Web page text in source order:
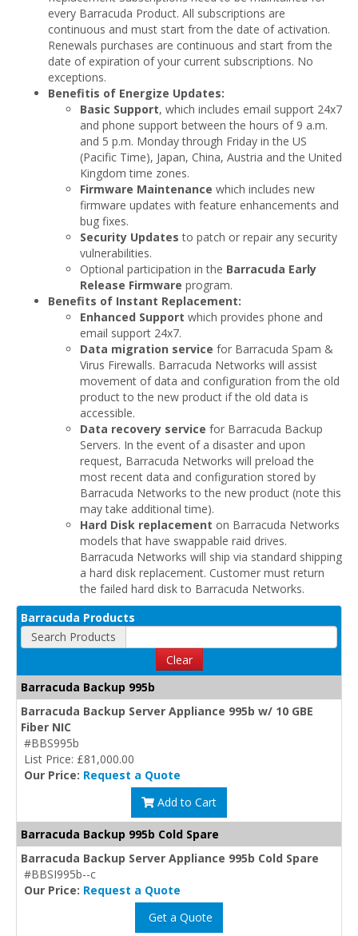
every Barracuda Product. All subscriptions are
continuous and must start from the date of activation.
Renewals purchases are continuous and start from the
date of expiration of your current subscriptions. No
exceptions.
Benefitis of Energize Updates:
Basic Support, which includes email support 24x7
and phone support between the hours of 9 a.m.
and 5 p.m. Monday through Friday in the US
(Pacific Time), Japan, China, Austria and the United
Kingdom time zones.
Firmware Maintenance which includes new
firmware updates with feature enhancements and
bug fixes.
Security Updates to patch or repair any security
vulnerabilities.
Optional participation in the Barracuda Early
Release Firmware program.
Benefits of Instant Replacement:
Enhanced Support which provides phone and
email support 24x7.
Data migration service for Barracuda Spam &
Virus Firewalls. Barracuda Networks will assist
movement of data and configuration from the old
product to the new product if the old data is
accessible.
Data recovery service for Barracuda Backup
Servers. In the event of a disaster and upon
request, Barracuda Networks will preload the
most recent data and configuration stored by
Barracuda Networks to the new product (note this
may take additional time).
Hard Disk replacement on Barracuda Networks
models that have swappable raid drives.
Barracuda Networks will ship via standard shipping
a hard disk replacement. Customer must return
the failed hard disk to Barracuda Networks.
Barracuda Products
Search Products
Clear
Barracuda Backup 995b
Barracuda Backup Server Appliance 995b w/ 10 GBE
Fiber NIC
#BBS995b
List Price: £81,000.00
Our Price: Request a Quote
Add to Cart
Barracuda Backup 995b Cold Spare
Barracuda Backup Server Appliance 995b Cold Spare
#BBSI995b--c
Our Price: Request a Quote
Get a Quote